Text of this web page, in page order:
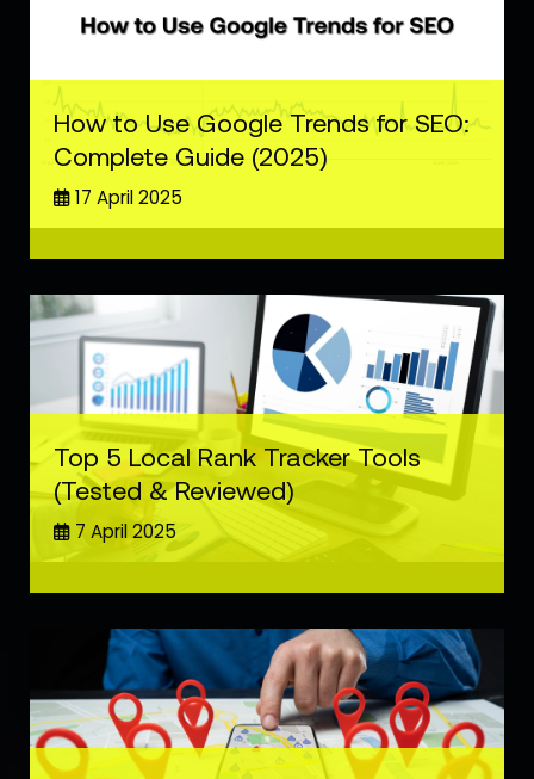
How to Use Google Trends for SEO:
Complete Guide (2025)
17 April 2025
Top 5 Local Rank Tracker Tools
(Tested & Reviewed)
7 April 2025